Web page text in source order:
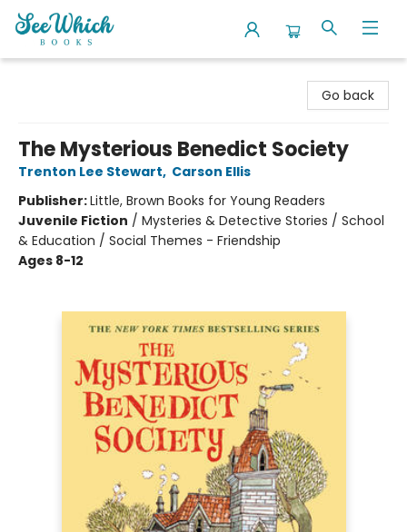
Go back
The Mysterious Benedict Society
Trenton Lee Stewart, Carson Ellis
Publisher:Little, Brown Books for Young Readers
Juvenile Fiction / Mysteries & Detective Stories / School
& Education / Social Themes - Friendship
Ages 8-12